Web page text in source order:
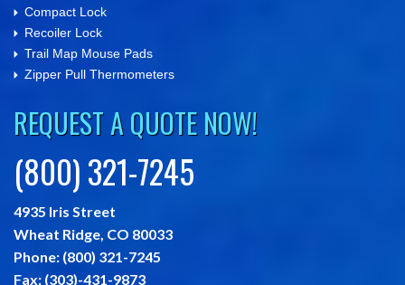
Compact Lock
Recoiler Lock
Trail Map Mouse Pads
Zipper Pull Thermometers
REQUEST A QUOTE NOW!
(800) 321-7245
4935 Iris Street
Wheat Ridge, CO 80033
Phone: (800) 321-7245
Fax: (303)-431-9873